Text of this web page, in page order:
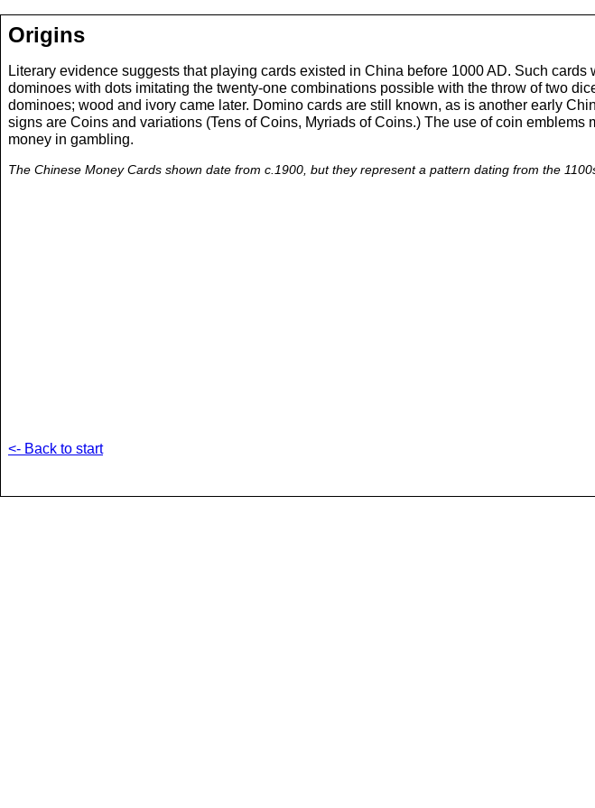
Origins
Literary evidence suggests that playing cards existed in China before 1000 AD. Such
dominoes with dots imitating the twenty-one combinations possible with the throw of two
dominoes; wood and ivory came later. Domino cards are still known, as is another early
signs are Coins and variations (Tens of Coins, Myriads of Coins.) The use of coin emblems
money in gambling.
The Chinese Money Cards shown date from c.1900, but they represent a pattern dating from the
<- Back to start